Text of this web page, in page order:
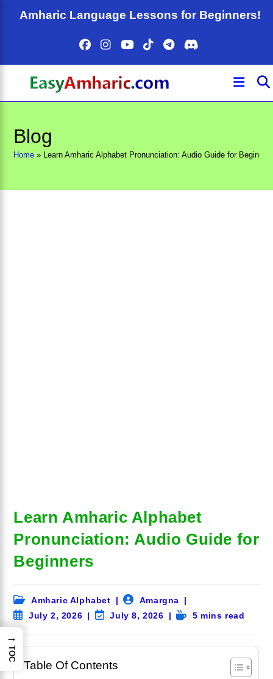
Amharic Language Lessons for Beginners!
Blog
Home » Learn Amharic Alphabet Pronunciation: Audio Guide for
Learn Amharic Alphabet
Pronunciation: Audio Guide for
Beginners
Post
category:
Amharic Alphabet
Post
author:
Amargna
Post
published:
July 2, 2026
PostJuly 8, 2026
Reading5 mins read
Table Of Contents
→
TOC